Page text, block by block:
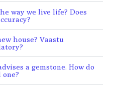
way we live life? Does
house? Vaastu
a gemstone. How do